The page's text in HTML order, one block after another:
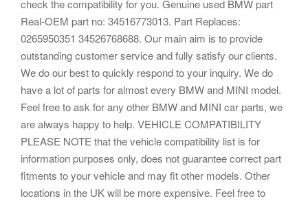
check the compatibility for you. Genuine used BMW part
Real-OEM part no: 34516773013. Part Replaces:
0265950351 34526768688. Our main aim is to provide
outstanding customer service and fully satisfy our clients.
We do our best to quickly respond to your inquiry. We do
have a lot of parts for almost every BMW and MINI model.
Feel free to ask for any other BMW and MINI car parts, we
are always happy to help. VEHICLE COMPATIBILITY
PLEASE NOTE that the vehicle compatibility list is for
information purposes only, does not guarantee correct part
fitments to your vehicle and may fit other models. Other
locations in the UK will be more expensive. Feel free to